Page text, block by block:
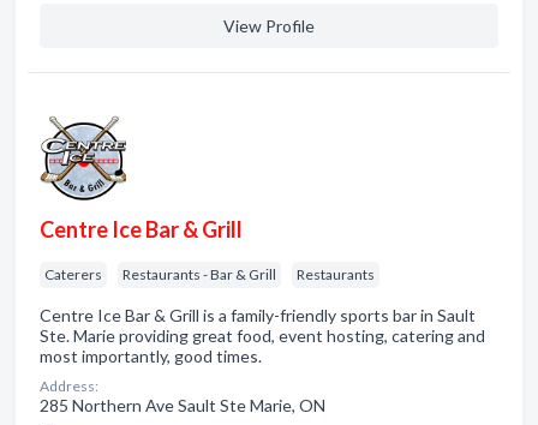
View Profile
Centre Ice Bar & Grill
Caterers Restaurants - Bar & Grill Restaurants
Centre Ice Bar & Grill is a family-friendly sports bar in Sault
Ste. Marie providing great food, event hosting, catering and
most importantly, good times.
Address:
285 Northern Ave Sault Ste Marie, ON